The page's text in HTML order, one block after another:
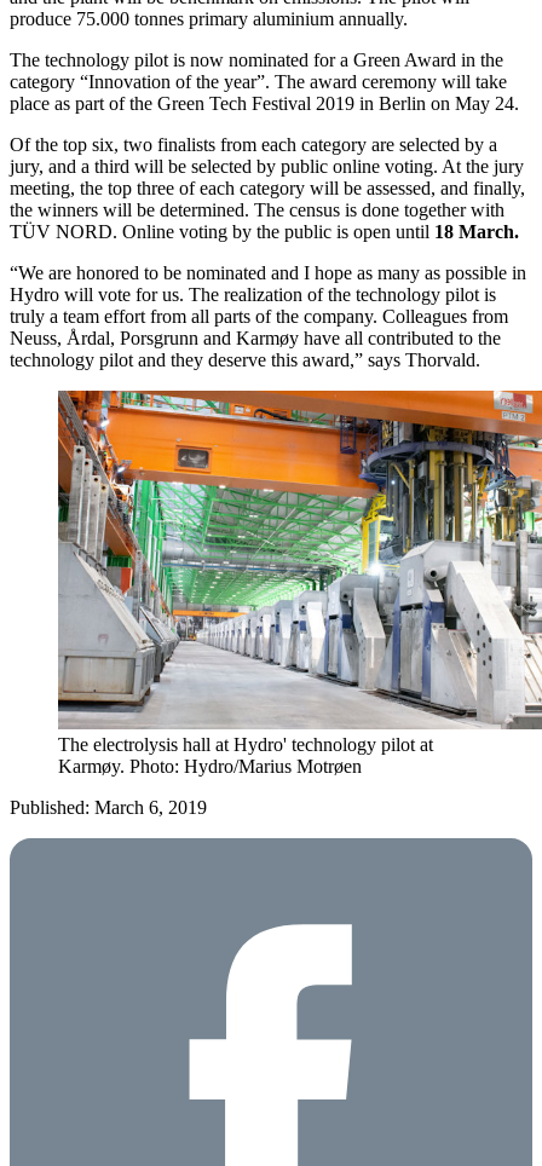
produce 75.000 tonnes primary aluminium annually.
The technology pilot is now nominated for a Green Award in the
category “Innovation of the year”. The award ceremony will take
place as part of the Green Tech Festival 2019 in Berlin on May 24.
Of the top six, two finalists from each category are selected by a
jury, and a third will be selected by public online voting. At the jury
meeting, the top three of each category will be assessed, and finally,
the winners will be determined. The census is done together with
TÜV NORD. Online voting by the public is open until 18 March.
“We are honored to be nominated and I hope as many as possible in
Hydro will vote for us. The realization of the technology pilot is
truly a team effort from all parts of the company. Colleagues from
Neuss, Årdal, Porsgrunn and Karmøy have all contributed to the
technology pilot and they deserve this award,” says Thorvald.
The electrolysis hall at Hydro' technology pilot at
Karmøy. Photo: Hydro/Marius Motrøen
Published: March 6, 2019